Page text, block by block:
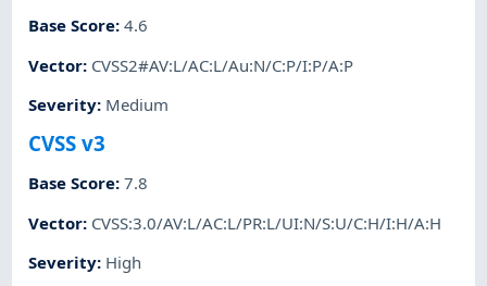
Base Score:4.6
Vector: CVSS2#AV:L/AC:L/Au:N/C:P/I:P/A:P
Severity: Medium
CVSS v3
Base Score:7.8
Vector: CVSS:3.0/AV:L/AC:L/PR:L/UI:N/S:U/C:H/I:H/A:H
Severity: High